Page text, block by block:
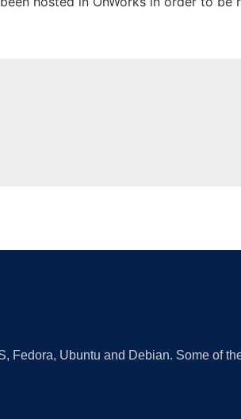
Fedora, Ubuntu and Debian. Some of